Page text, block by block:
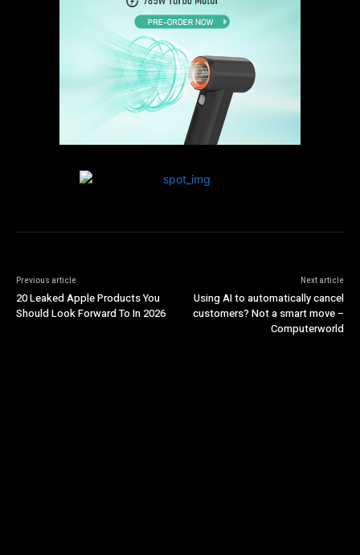
Previous article
20 Leaked Apple Products You
Should Look Forward To In 2026
Next article
Using AI to automatically cancel
customers? Not a smart move –
Computerworld